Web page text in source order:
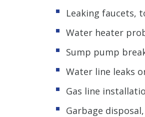
Leaking faucets,
Water heater
Sump pump
Water line leaks
Gas line
Garbage